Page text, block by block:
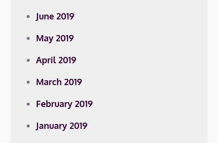
June 2019
May 2019
April 2019
March 2019
February 2019
January 2019